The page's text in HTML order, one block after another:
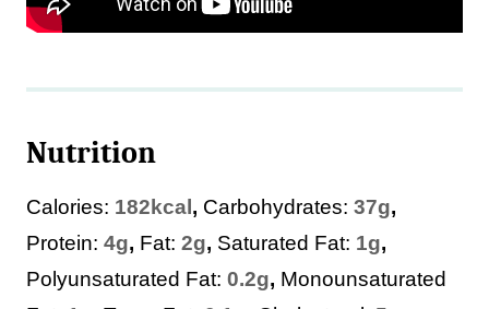
Nutrition
Calories: 182 kcal , Carbohydrates: 37g,
Protein: 4g, Fat: 2g, Saturated Fat: 1g,
Polyunsaturated Fat: 0.2g, Monounsaturated